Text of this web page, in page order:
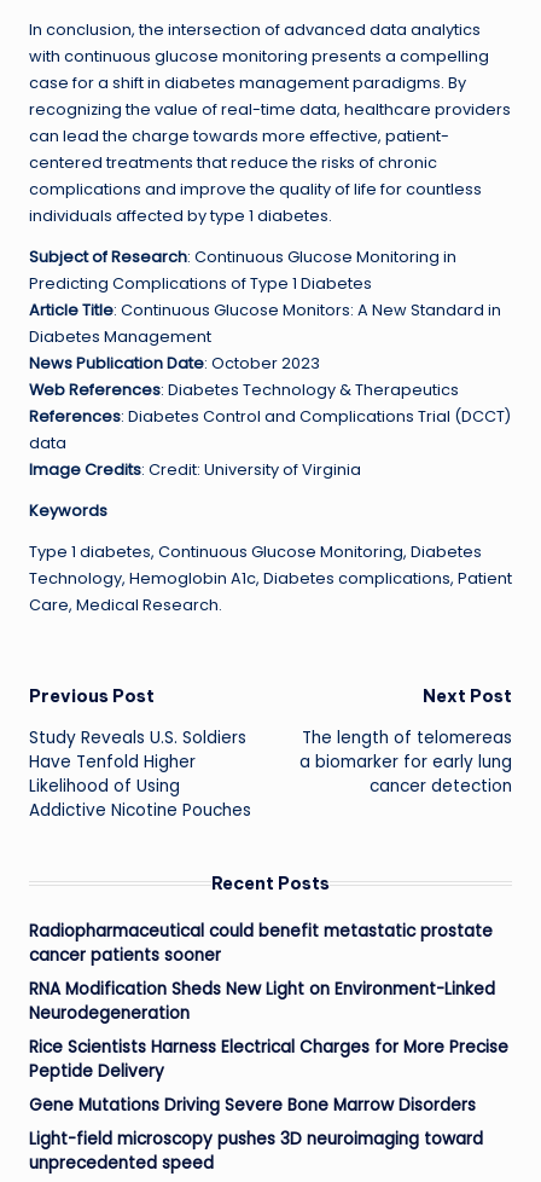
In conclusion, the intersection of advanced data analytics
with continuous glucose monitoring presents a compelling
case for a shift in diabetes management paradigms. By
recognizing the value of real-time data, healthcare providers
can lead the charge towards more effective, patient-
centered treatments that reduce the risks of chronic
complications and improve the quality of life for countless
individuals affected by type 1 diabetes.
Subject of Research: Continuous Glucose Monitoring in
Predicting Complications of Type 1 Diabetes
Article Title: Continuous Glucose Monitors: A New Standard in
Diabetes Management
News Publication Date: October 2023
Web References: Diabetes Technology & Therapeutics
References: Diabetes Control and Complications Trial (DCCT)
data
Image Credits: Credit: University of Virginia
Keywords
Type 1 diabetes, Continuous Glucose Monitoring, Diabetes
Technology, Hemoglobin A1c, Diabetes complications, Patient
Care, Medical Research.
Post
navigation
Previous Post
Study Reveals U.S. Soldiers
Have Tenfold Higher
Likelihood of Using
Addictive Nicotine Pouches
Next Post
The length of telomereas
a biomarker for early lung
cancer detection
Recent Posts
Radiopharmaceutical could benefit metastatic prostate
cancer patients sooner
RNA Modification Sheds New Light on Environment-Linked
Neurodegeneration
Rice Scientists Harness Electrical Charges for More Precise
Peptide Delivery
Gene Mutations Driving Severe Bone Marrow Disorders
Light-field microscopy pushes 3D neuroimaging toward
unprecedented speed